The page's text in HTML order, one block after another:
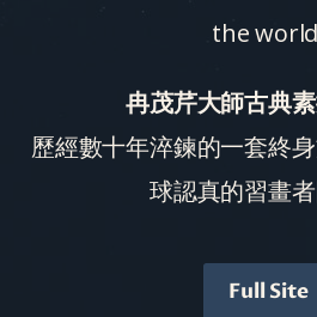
the
冉茂芹大師古典
歷經數十年淬鍊的一套終
球認真的習畫者
Full Site